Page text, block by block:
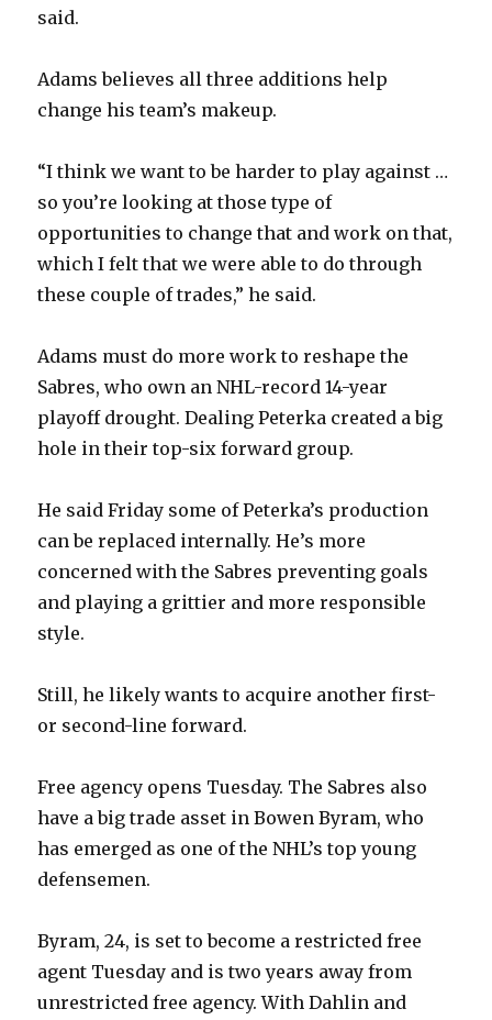
said.
Adams believes all three additions help
change his team’s makeup.
“I think we want to be harder to play against …
so you’re looking at those type of
opportunities to change that and work on that,
which I felt that we were able to do through
these couple of trades,” he said.
Adams must do more work to reshape the
Sabres, who own an NHL-record 14-year
playoff drought. Dealing Peterka created a big
hole in their top-six forward group.
He said Friday some of Peterka’s production
can be replaced internally. He’s more
concerned with the Sabres preventing goals
and playing a grittier and more responsible
style.
Still, he likely wants to acquire another first-
or second-line forward.
Free agency opens Tuesday. The Sabres also
have a big trade asset in Bowen Byram, who
has emerged as one of the NHL’s top young
defensemen.
Byram, 24, is set to become a restricted free
agent Tuesday and is two years away from
unrestricted free agency. With Dahlin and